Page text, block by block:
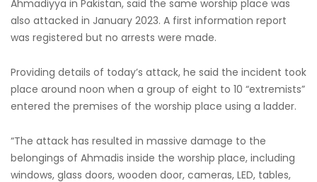
Ahmadiyya in Pakistan, said the same worship place was
also attacked in January 2023. A first information report
was registered but no arrests were made.
Providing details of today’s attack, he said the incident took
place around noon when a group of eight to 10 “extremists”
entered the premises of the worship place using a ladder.
“The attack has resulted in massive damage to the
belongings of Ahmadis inside the worship place, including
windows, glass doors, wooden door, cameras, LED, tables,